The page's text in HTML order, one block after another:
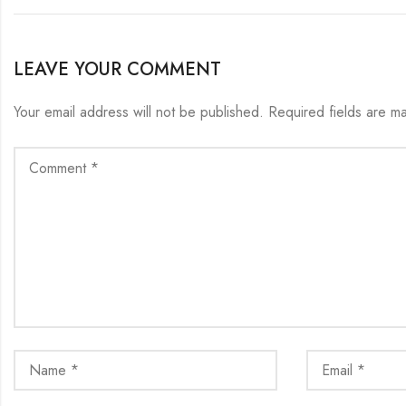
LEAVE YOUR COMMENT
Your email address will not be published. Required fields are